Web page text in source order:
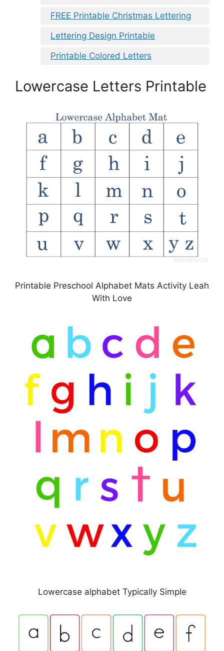
FREE Printable Christmas Lettering
Lettering Design Printable
Printable Colored Letters
Lowercase Letters Printable
Printable Preschool Alphabet Mats Activity Leah
With Love
Lowercase alphabet Typically Simple